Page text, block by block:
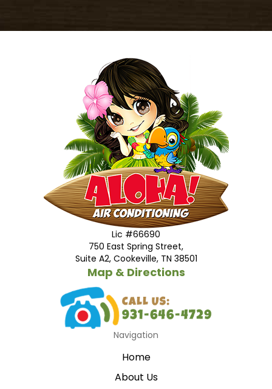
Lic #66690
750 East Spring Street,
Suite A2, Cookeville, TN 38501
Map & Directions
Navigation
Home
About Us